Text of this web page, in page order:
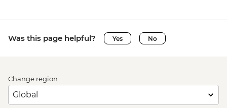
Was this page helpful? Yes No
Change region